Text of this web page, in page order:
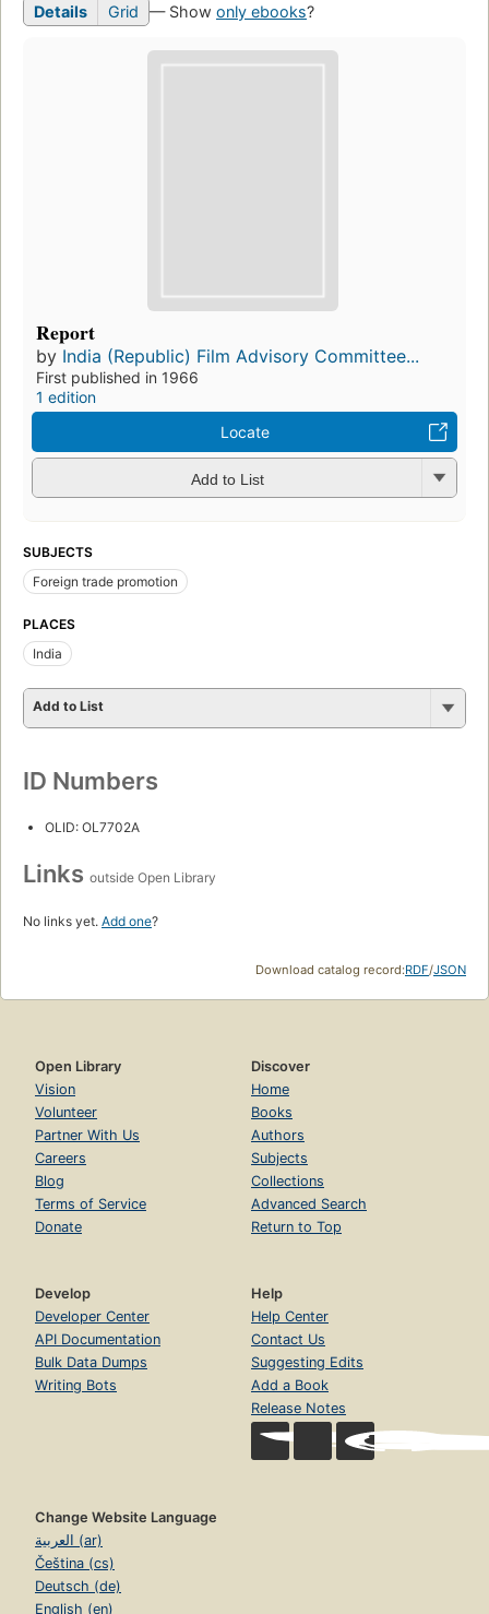
Details Grid — Show only ebooks?
Report
by India (Republic) Film Advisory Committee...
First published in 1966
1 edition
Locate
Add to List
SUBJECTS
Foreign trade promotion
PLACES
India
Add to List
ID Numbers
OLID: OL7702A
Links outside Open Library
No links yet. Add one?
Download catalog record:RDF/JSON
Open Library
Vision
Volunteer
Partner With Us
Careers
Blog
Terms of Service
Donate
Discover
Home
Books
Authors
Subjects
Collections
Advanced Search
Return to Top
Develop
Developer Center
API Documentation
Bulk Data Dumps
Writing Bots
Help
Help Center
Contact Us
Suggesting Edits
Add a Book
Release Notes
Change Website Language
العربية (ar)
Čeština (cs)
Deutsch (de)
English (en)